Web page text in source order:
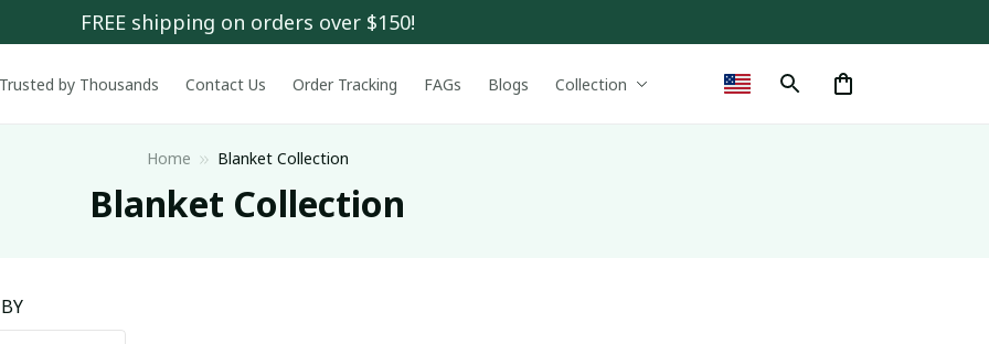
FREE shipping on orders over $150!
by Thousands Contact Us Order Tracking FAGs Blogs Collection
Home Blanket Collection
Blanket Collection